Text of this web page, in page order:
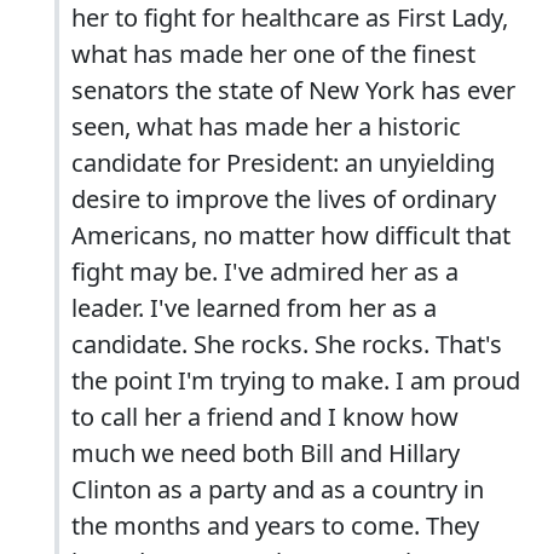
her to fight for healthcare as First Lady,
what has made her one of the finest
senators the state of New York has ever
seen, what has made her a historic
candidate for President: an unyielding
desire to improve the lives of ordinary
Americans, no matter how difficult that
fight may be. I've admired her as a
leader. I've learned from her as a
candidate. She rocks. She rocks. That's
the point I'm trying to make. I am proud
to call her a friend and I know how
much we need both Bill and Hillary
Clinton as a party and as a country in
the months and years to come. They